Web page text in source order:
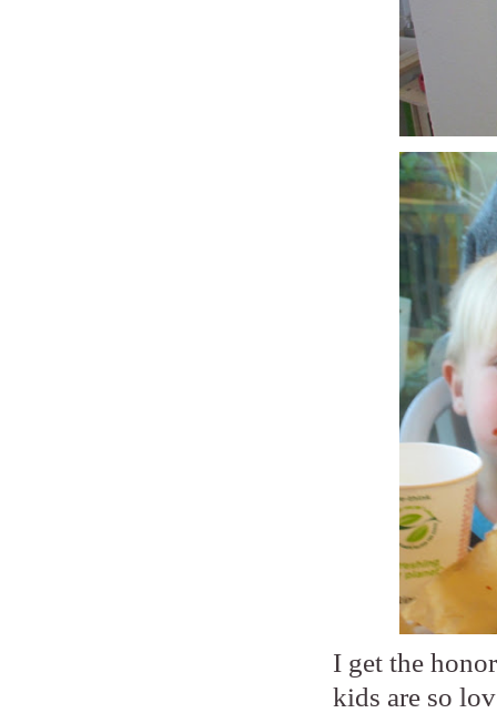
I get the
kids are so